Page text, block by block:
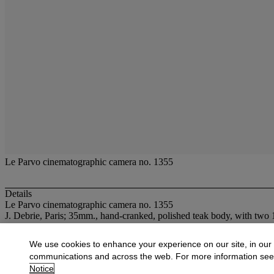
Le Parvo cinematographic camera no. 1355
Details
Le Parvo cinematographic camera no. 1355
J. Debrie, Paris; 35mm., hand-cranked, polished teak body, with two
More fromCAMERAS AND OPTICAL
View All
We use cookies to enhance your experience on our site, in our
communications and across the web. For more information
Notice